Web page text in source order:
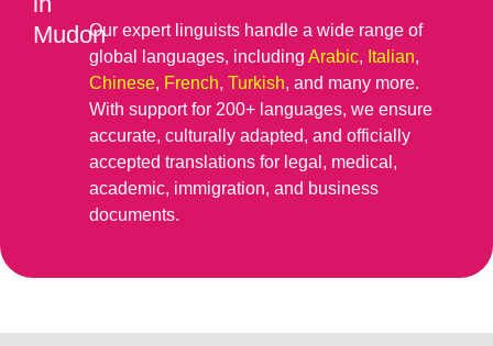
MudonOur expert linguists handle a wide range of
global languages, including Arabic, Italian,
Chinese, French, Turkish, and many more.
With support for 200+ languages, we ensure
accurate, culturally adapted, and officially
accepted translations for legal, medical,
academic, immigration, and business
documents.